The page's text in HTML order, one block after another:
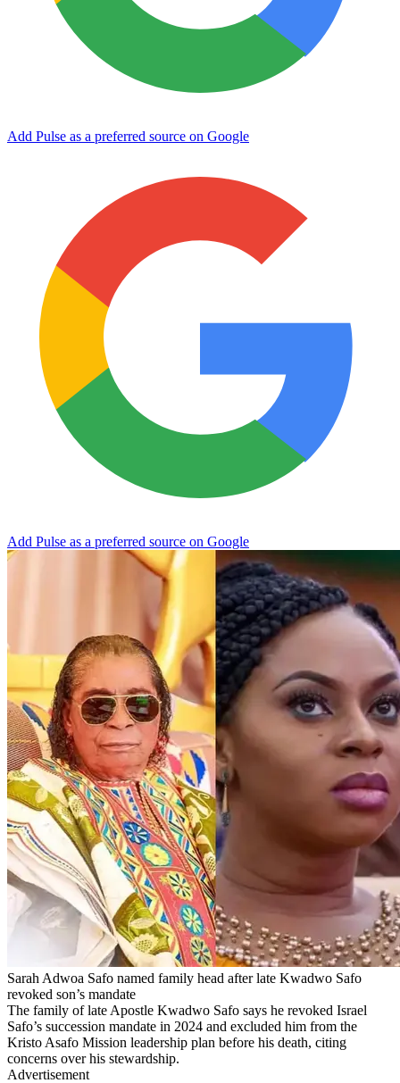
Add Pulse as a preferred source on Google
Add Pulse as a preferred source on Google
Sarah Adwoa Safo named family head after late Kwadwo Safo
revoked son’s mandate
The family of late Apostle Kwadwo Safo says he revoked Israel
Safo’s succession mandate in 2024 and excluded him from the
Kristo Asafo Mission leadership plan before his death, citing
concerns over his stewardship.
Advertisement